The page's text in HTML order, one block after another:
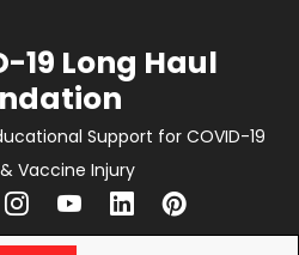
19 Long Haul
Support for COVID-19
Vaccine Injury